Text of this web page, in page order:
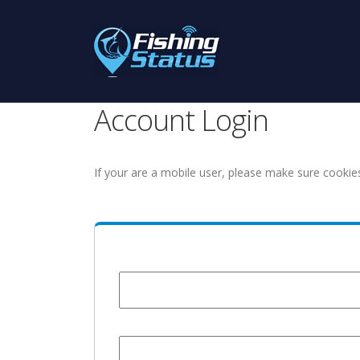
Account Login
If your are a mobile user, please make sure